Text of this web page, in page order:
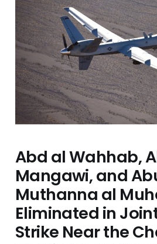
Abd al Wahhab,
Mangawi, and
Muthanna al
Eliminated in
Strike Near the